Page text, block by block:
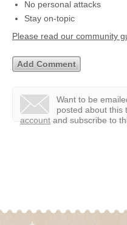
No personal attacks
Stay on-topic
Please read our community
Want to be
posted about this
account and subscribe to